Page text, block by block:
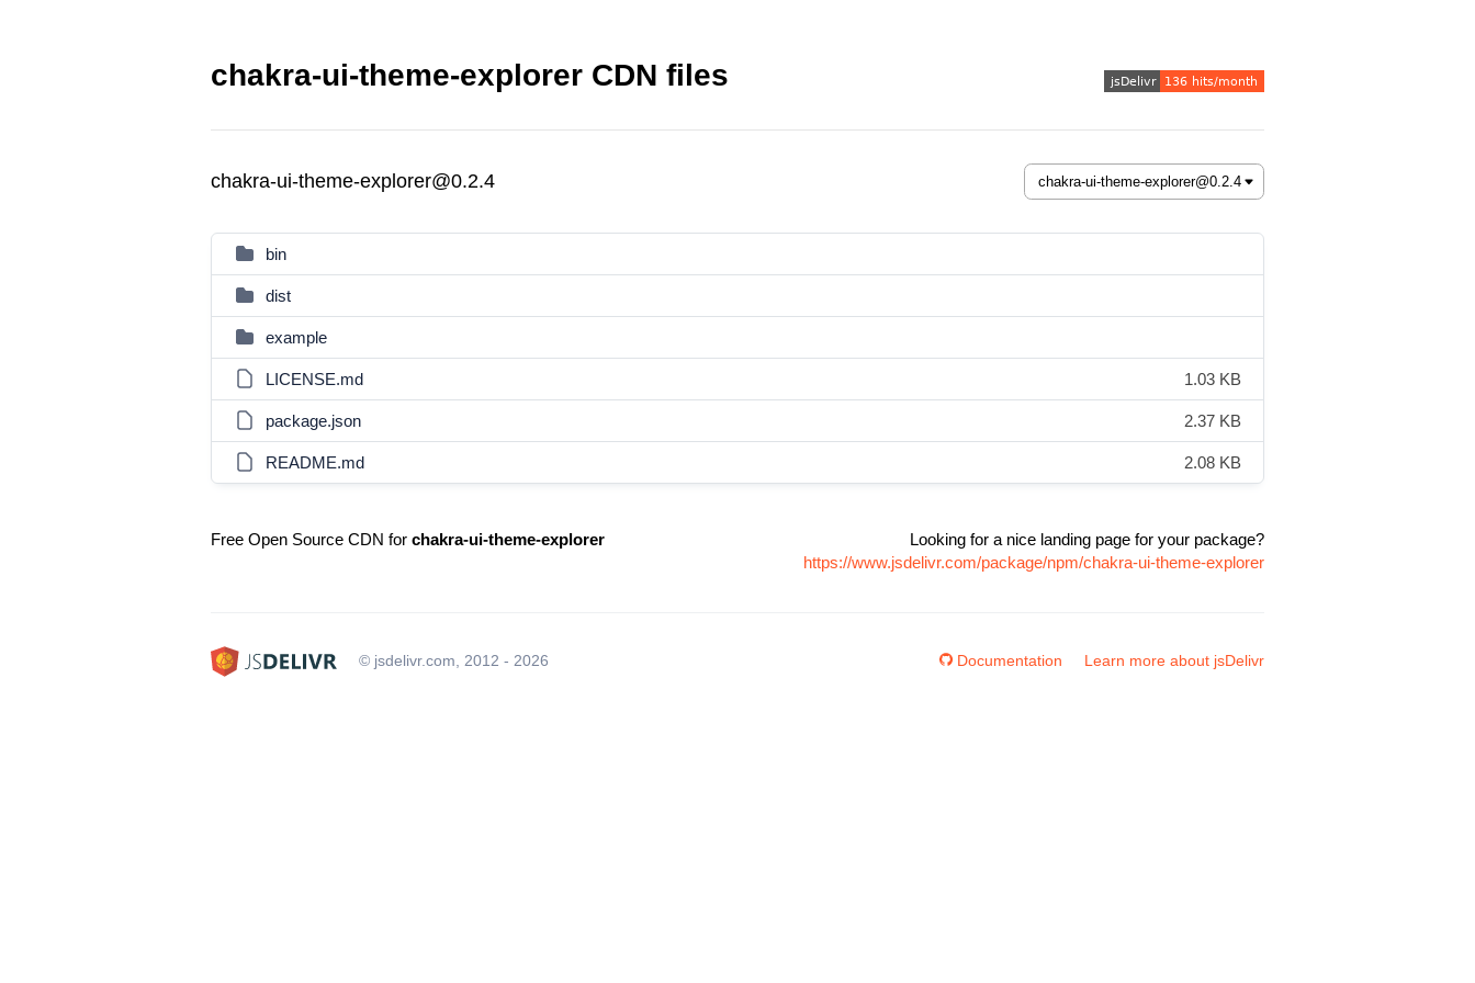
chakra-ui-theme-explorer CDN files
chakra-ui-theme-explorer@0.2.4
bin
dist
example
LICENSE.md 1.03 KB
package.json 2.37 KB
README.md 2.08 KB
Free Open Source CDN for chakra-ui-theme-explorer
Looking for a nice landing page for your package?
https://www.jsdelivr.com/package/npm/chakra-ui-theme-explorer
© jsdelivr.com, 2012 - 2026 Documentation Learn more about jsDelivr